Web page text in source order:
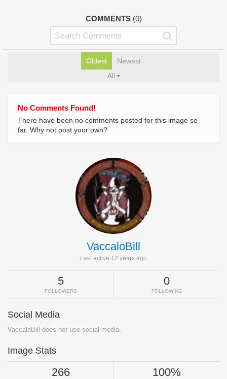
COMMENTS (0)
Oldest Newest
All
No Comments Found!
There have been no comments posted for this image so
far. Why not post your own?
VaccaloBill
Last active 12 years ago
5
FOLLOWERS
0
FOLLOWING
Social Media
VaccaloBill does not use social media.
Image Stats
266 100%